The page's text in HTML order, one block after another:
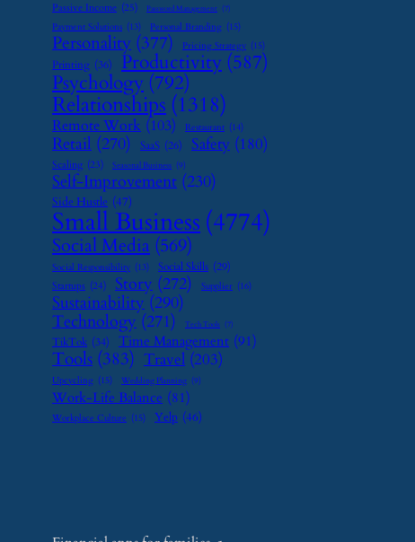
Passive Income (25) Password Management (7)
Payment Solutions (13) Personal Branding (15)
Personality (377) Pricing Strategy (15)
Printing (36) Productivity (587)
Psychology (792)
Relationships (1318)
Remote Work (103) Restaurant (14)
Retail (270) SaaS (26) Safety (180)
Scaling (23) Seasonal Business (9)
Self-Improvement (230)
Side Hustle (47)
Small Business (4774)
Social Media (569)
Social Responsibility (13) Social Skills (29)
Startups (24) Story (272) Supplier (16)
Sustainability (290)
Technology (271) Tech Tools (7)
TikTok (34) Time Management (91)
Tools (383) Travel (203)
Upcycling (15) Wedding Planning (9)
Work-Life Balance (81)
Workplace Culture (15) Yelp (46)